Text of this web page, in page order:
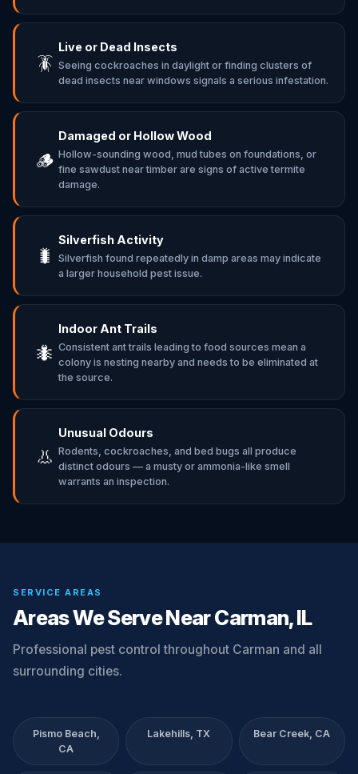
🪳
Live or Dead Insects
Seeing cockroaches in daylight or finding clusters of
dead insects near windows signals a serious infestation.
🪵
Damaged or Hollow Wood
Hollow-sounding wood, mud tubes on foundations, or
fine sawdust near timber are signs of active termite
damage.
🐛
Silverfish Activity
Silverfish found repeatedly in damp areas may indicate
a larger household pest issue.
🐜
Indoor Ant Trails
Consistent ant trails leading to food sources mean a
colony is nesting nearby and needs to be eliminated at
the source.
👃
Unusual Odours
Rodents, cockroaches, and bed bugs all produce
distinct odours — a musty or ammonia-like smell
warrants an inspection.
SERVICE AREAS
Areas We Serve Near Carman, IL
Professional pest control throughout Carman and all
surrounding cities.
Pismo Beach,
CA
Lakehills, TX Bear Creek, CA